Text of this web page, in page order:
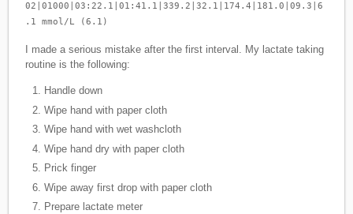
02|01000|03:22.1|01:41.1|339.2|32.1|174.4|181.0|09.3|6
.1 mmol/L (6.1)
I made a serious mistake after the first interval. My lactate taking
routine is the following:
Handle down
Wipe hand with paper cloth
Wipe hand with wet washcloth
Wipe hand dry with paper cloth
Prick finger
Wipe away first drop with paper cloth
Prepare lactate meter